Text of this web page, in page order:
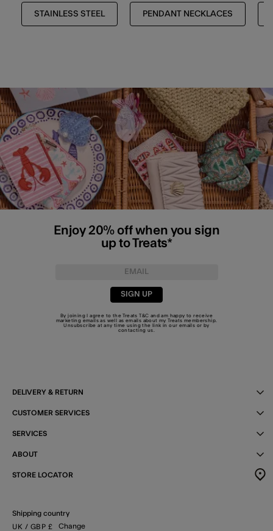
STAINLESS STEEL PENDANT NECKLACES
Enjoy 20% off when you sign
up to Treats*
SIGN UP
By joining I agree to the TreatsT&C and am happy to receive
marketing emails as well as emails about my Treats membership.
Unsubscribe at any time using the link in our emails or by
contacting us
DELIVERY & RETURN
CUSTOMER SERVICES
SERVICES
ABOUT
STORE LOCATOR
Shipping country
UK / GBP £ Change